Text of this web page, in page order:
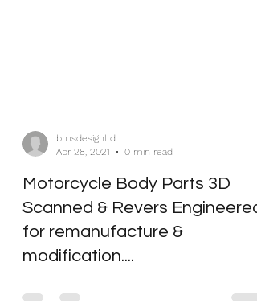
Apr 28, 2021
0 min read
Motorcycle Body Parts 3D
Scanned & Revers Engineered
for remanufacture &